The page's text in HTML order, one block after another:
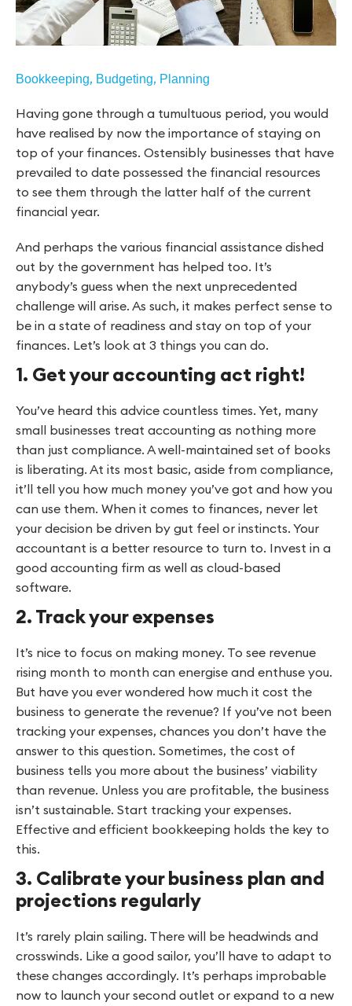
Bookkeeping, Budgeting, Planning
Having gone through a tumultuous period, you would
have realised by now the importance of staying on
top of your finances. Ostensibly businesses that have
prevailed to date possessed the financial resources
to see them through the latter half of the current
financial year.
And perhaps the various financial assistance dished
out by the government has helped too. It’s
anybody’s guess when the next unprecedented
challenge will arise. As such, it makes perfect sense to
be in a state of readiness and stay on top of your
finances. Let’s look at 3 things you can do.
1. Get your accounting act right!
You’ve heard this advice countless times. Yet, many
small businesses treat accounting as nothing more
than just compliance. A well-maintained set of books
is liberating. At its most basic, aside from compliance,
it’ll tell you how much money you’ve got and how you
can use them. When it comes to finances, never let
your decision be driven by gut feel or instincts. Your
accountant is a better resource to turn to. Invest in a
good accounting firm as well as cloud-based
software.
2. Track your expenses
It’s nice to focus on making money. To see revenue
rising month to month can energise and enthuse you.
But have you ever wondered how much it cost the
business to generate the revenue? If you’ve not been
tracking your expenses, chances you don’t have the
answer to this question. Sometimes, the cost of
business tells you more about the business’ viability
than revenue. Unless you are profitable, the business
isn’t sustainable. Start tracking your expenses.
Effective and efficient bookkeeping holds the key to
this.
3. Calibrate your business plan and
projections regularly
It’s rarely plain sailing. There will be headwinds and
crosswinds. Like a good sailor, you’ll have to adapt to
these changes accordingly. It’s perhaps improbable
now to launch your second outlet or expand to a new